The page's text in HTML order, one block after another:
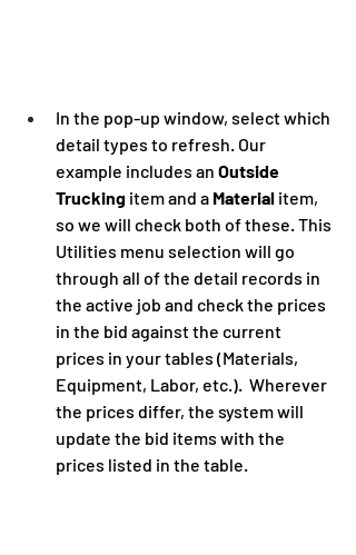
In the pop-up window, select which
detail types to refresh. Our
example includes an Outside
Trucking item and a Material item,
so we will check both of these. This
Utilities menu selection will go
through all of the detail records in
the active job and check the prices
in the bid against the current
prices in your tables (Materials,
Equipment, Labor, etc.).  Wherever
the prices differ, the system will
update the bid items with the
prices listed in the table.